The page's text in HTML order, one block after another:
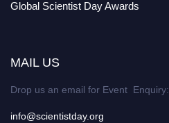
Global Scientist Day Awards
MAIL US
Drop us an email for Event Enquiry:
info@scientistday.org